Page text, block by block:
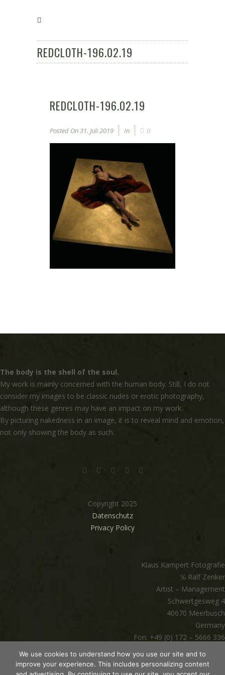
REDCLOTH-196.02.19
REDCLOTH-196.02.19
Posted On31. Juli 2019 In 0
The body is the shell of the soul.
My work is mainly concerned with the human body. Still, I do not
consider my images to be classic nudes or erotic photography,
although these genres may have an impact on my work.
By picturing nakedness in an image, it is to reveal mind and emotion,
not only showing the body as such.
Copyright 2025
Datenschutz
Privacy Policy
Klaus Kampert Fotografie
℅ Ralf Zenker
Artist – Management
Schwertgesweg 4
40670 Meerbusch
Germany
Fon: +49 (0) 172 – 5666 336
mail@klauskampert.com
www.klauskampert.com
We use cookies to understand how you use our site and to
improve your experience. This includes personalizing content